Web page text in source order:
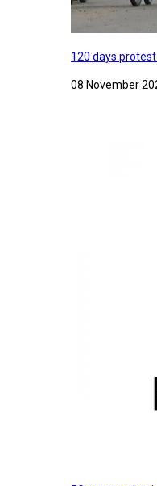
120 days
08 November